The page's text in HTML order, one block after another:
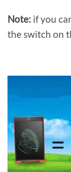
Note: if you
the switch on